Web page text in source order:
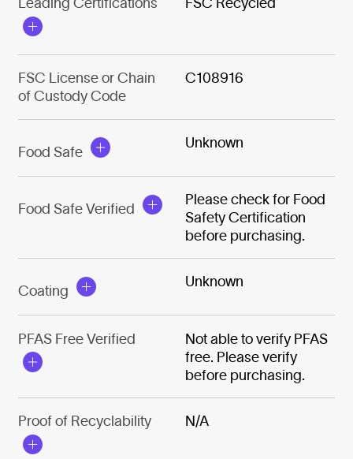
FSC License or Chain
of Custody Code
C108916
Food Safe
Unknown
Food Safe Verified
Please check for Food
Safety Certification
before purchasing.
Coating
Unknown
PFAS Free Verified
Not able to verify PFAS
free. Please verify
before purchasing.
Proof of Recyclability N/A